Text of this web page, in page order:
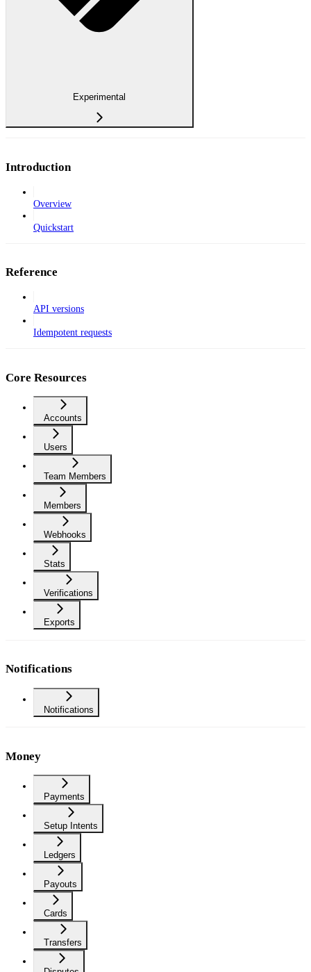
Experimental
Introduction
Overview
Quickstart
Reference
API versions
Idempotent requests
Core Resources
Accounts
Users
Team Members
Members
Webhooks
Stats
Verifications
Exports
Notifications
Notifications
Money
Payments
Setup Intents
Ledgers
Payouts
Cards
Transfers